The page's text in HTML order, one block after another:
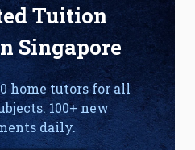
Tuition
Singapore
home tutors for all
100+ new
daily.